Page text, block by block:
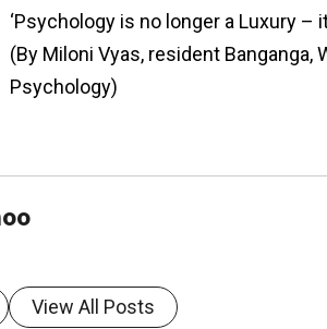
‘Psychology is no longer a Luxury –
(By Miloni Vyas, resident Banganga,
Psychology)
View All Posts